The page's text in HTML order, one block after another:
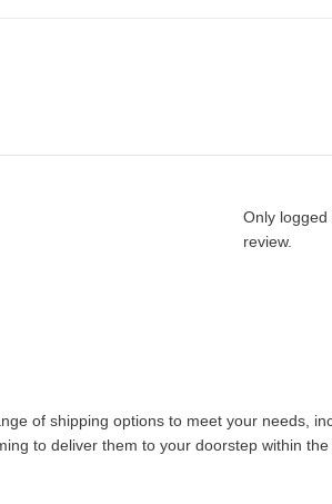
Only
review.
of shipping options to meet your needs,
to deliver them to your doorstep within